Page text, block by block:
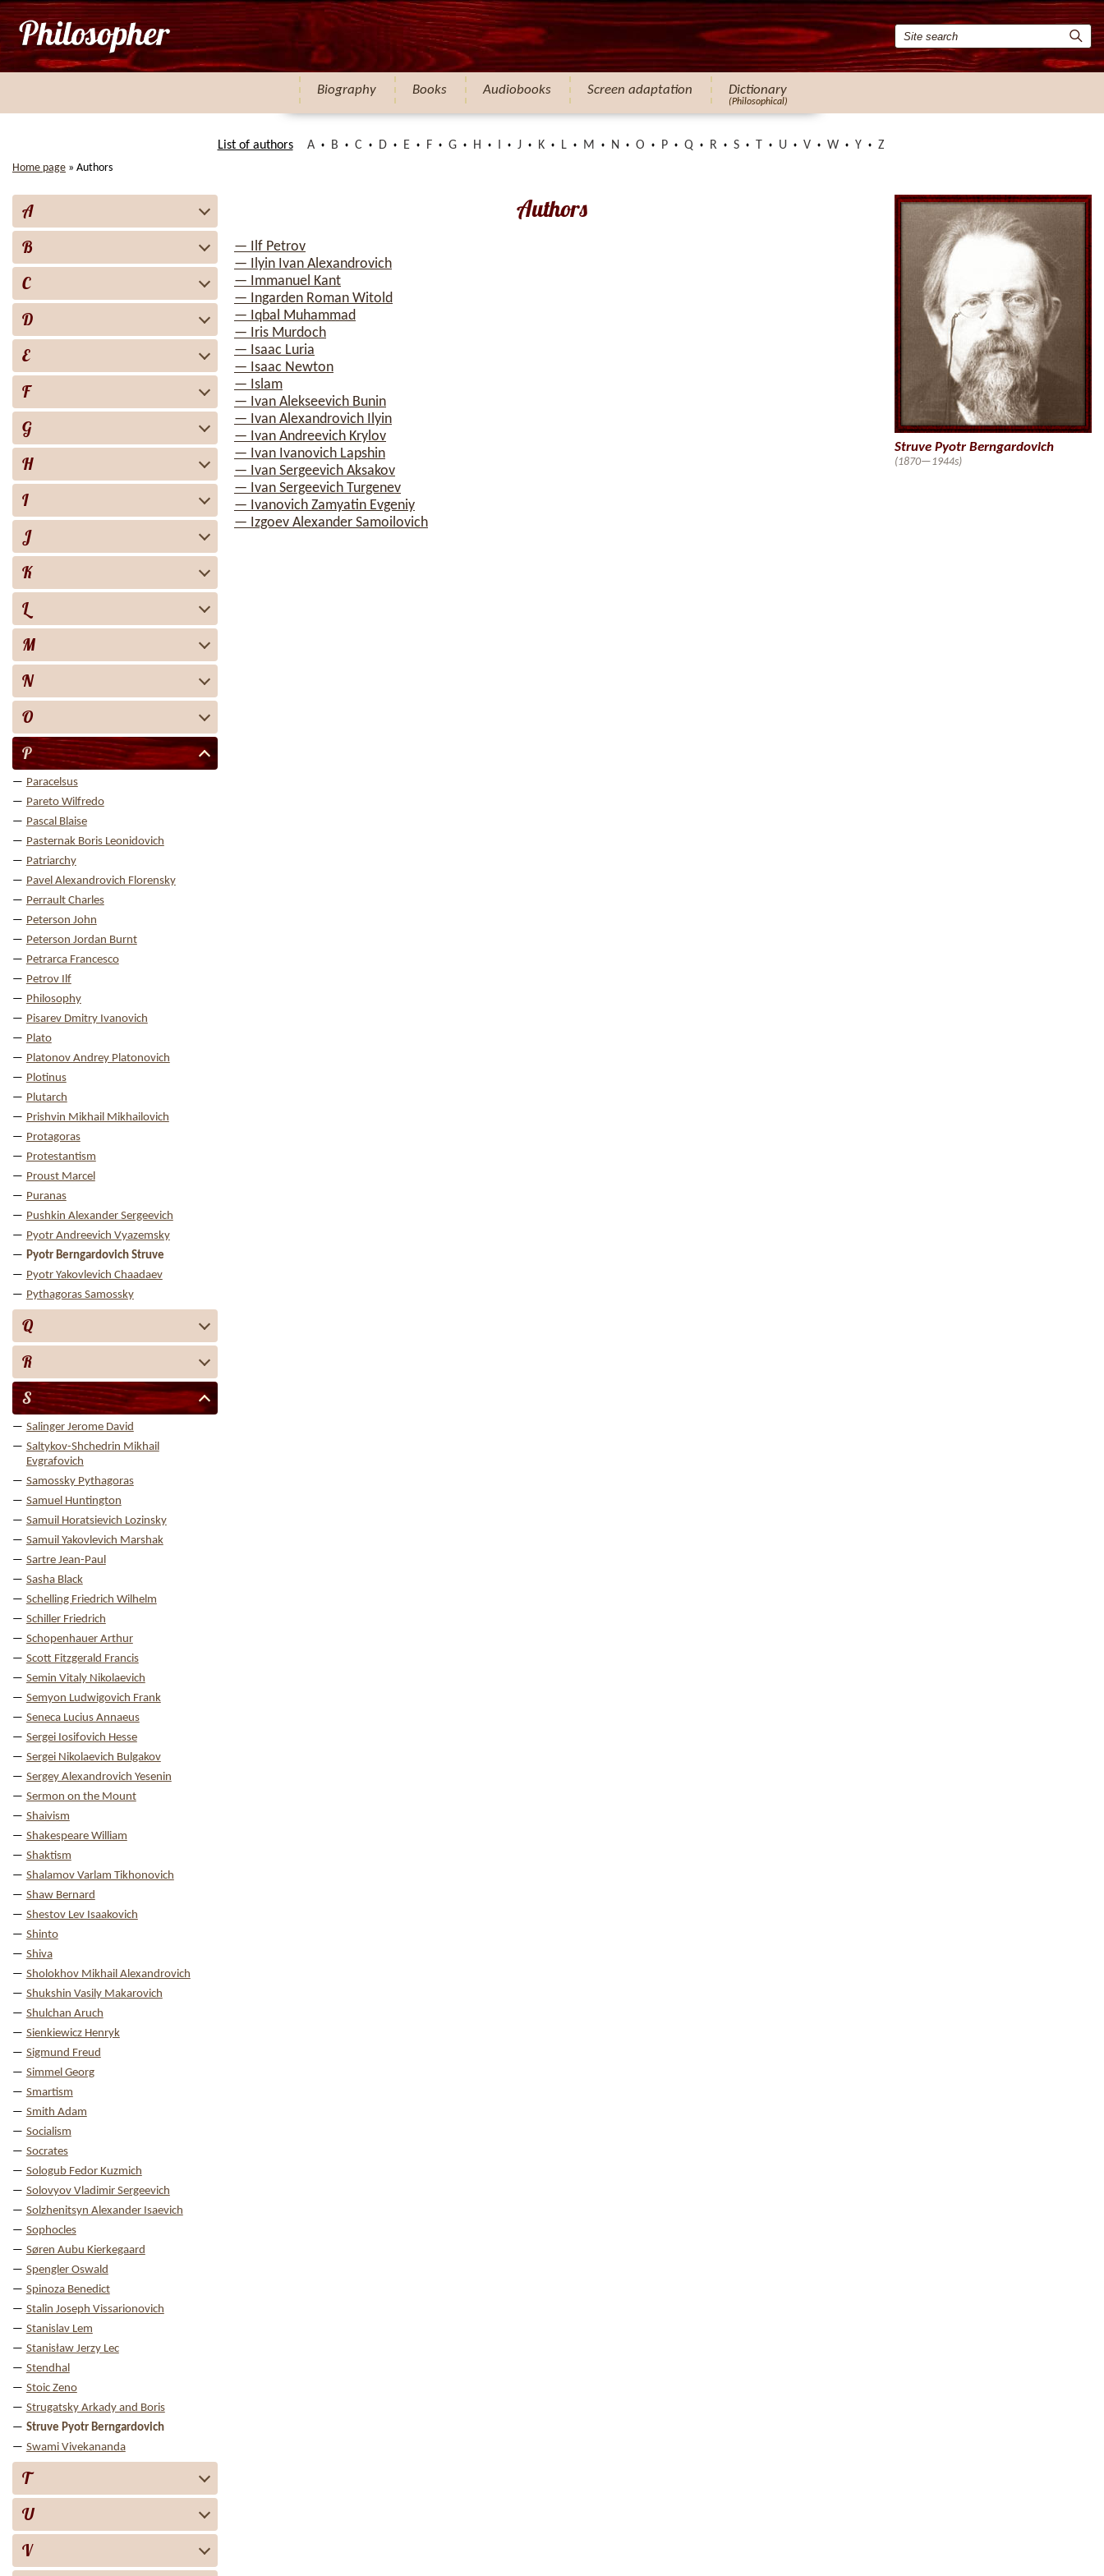
Biography Books Audiobooks Screen adaptation Dictionary
(Philosophical)
List of authors A B C D E F G H J K L M N O P Q R S U V W Y Z
Home page » Authors
A
B
C
D
E
F
G
H
I
J
K
L
M
N
O
P
Paracelsus
Pareto Wilfredo
Pascal Blaise
Pasternak Boris Leonidovich
Patriarchy
Pavel Alexandrovich Florensky
Perrault Charles
Peterson John
Peterson Jordan Burnt
Petrarca Francesco
Petrov Ilf
Philosophy
Pisarev Dmitry Ivanovich
Plato
Platonov Andrey Platonovich
Plotinus
Plutarch
Prishvin Mikhail Mikhailovich
Protagoras
Protestantism
Proust Marcel
Puranas
Pushkin Alexander Sergeevich
Pyotr Andreevich Vyazemsky
Pyotr Berngardovich Struve
Pyotr Yakovlevich Chaadaev
Pythagoras Samossky
Q
R
S
Salinger Jerome David
Saltykov-Shchedrin Mikhail
Evgrafovich
Samossky Pythagoras
Samuel Huntington
Samuil Horatsievich Lozinsky
Samuil Yakovlevich Marshak
Sartre Jean-Paul
Sasha Black
Schelling Friedrich Wilhelm
Schiller Friedrich
Schopenhauer Arthur
Scott Fitzgerald Francis
Semin Vitaly Nikolaevich
Semyon Ludwigovich Frank
Seneca Lucius Annaeus
Sergei Iosifovich Hesse
Sergei Nikolaevich Bulgakov
Sergey Alexandrovich Yesenin
Sermon on the Mount
Shaivism
Shakespeare William
Shaktism
Shalamov Varlam Tikhonovich
Shaw Bernard
Shestov Lev Isaakovich
Shinto
Shiva
Sholokhov Mikhail Alexandrovich
Shukshin Vasily Makarovich
Shulchan Aruch
Sienkiewicz Henryk
Sigmund Freud
Simmel Georg
Smartism
Smith Adam
Socialism
Socrates
Sologub Fedor Kuzmich
Solovyov Vladimir Sergeevich
Solzhenitsyn Alexander Isaevich
Sophocles
Søren Aubu Kierkegaard
Spengler Oswald
Spinoza Benedict
Stalin Joseph Vissarionovich
Stanislav Lem
Stanisław Jerzy Lec
Stendhal
Stoic Zeno
Strugatsky Arkady and Boris
Struve Pyotr Berngardovich
Swami Vivekananda
T
U
V
Authors
— Ilf Petrov
— Ilyin Ivan Alexandrovich
— Immanuel Kant
— Ingarden Roman Witold
— Iqbal Muhammad
— Iris Murdoch
— Isaac Luria
— Isaac Newton
— Islam
— Ivan Alekseevich Bunin
— Ivan Alexandrovich Ilyin
— Ivan Andreevich Krylov
— Ivan Ivanovich Lapshin
— Ivan Sergeevich Aksakov
— Ivan Sergeevich Turgenev
— Ivanovich Zamyatin Evgeniy
— Izgoev Alexander Samoilovich
Struve Pyotr Berngardovich
(1870—1944s)